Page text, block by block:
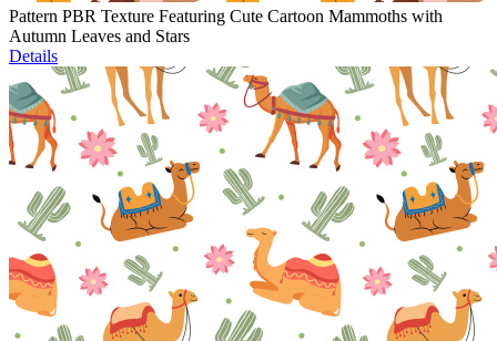
Pattern PBR Texture Featuring Cute Cartoon Mammoths with
Autumn Leaves and Stars
Details